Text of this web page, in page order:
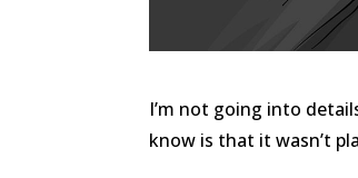
I’m not going into
know is that it wasn’t